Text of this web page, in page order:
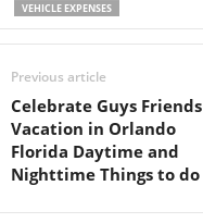
VEHICLE EXPENSES
Previous article
Celebrate Guys Friends
Vacation in Orlando
Florida Daytime and
Nighttime Things to do